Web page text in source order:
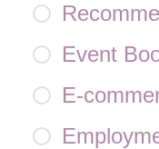
Event
E-